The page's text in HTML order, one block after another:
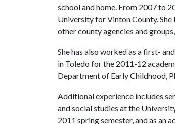
school and home. From 2007 to
University for Vinton County.
other county agencies and
She has also worked as a first-
in Toledo for the 2011-12
Department of Early Childhood,
Additional experience includes
and social studies at the
2011 spring semester, and as an